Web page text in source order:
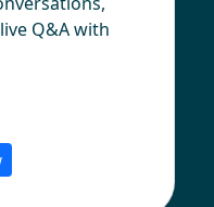
Q&A with